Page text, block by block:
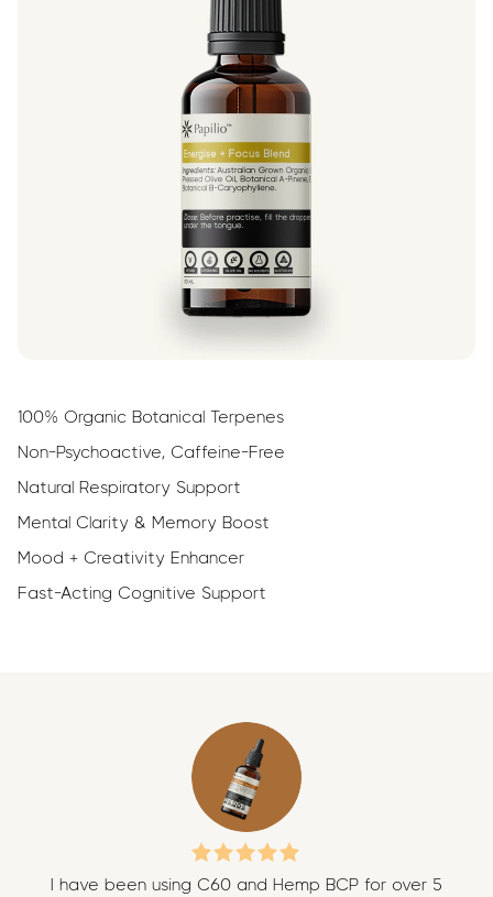
100% Organic Botanical Terpenes
Non-Psychoactive, Caffeine-Free
Natural Respiratory Support
Mental Clarity & Memory Boost
Mood + Creativity Enhancer
Fast-Acting Cognitive Support
I have been using C60 and Hemp BCP for over 5